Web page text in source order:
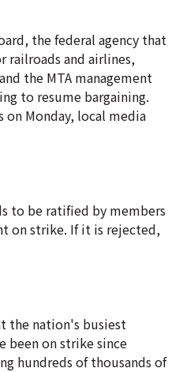
the federal agency that
railroads and airlines,
the MTA management
to resume bargaining.
Monday, local media
to be ratified by members
on strike. If it is rejected,
the nation's busiest
been on strike since
hundreds of thousands of